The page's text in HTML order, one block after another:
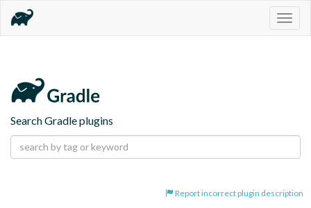
Search Gradle plugins
Report incorrect plugin description